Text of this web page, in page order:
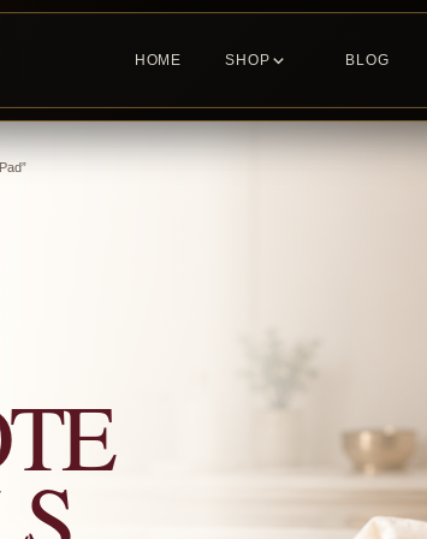
HOME SHOP BLOG